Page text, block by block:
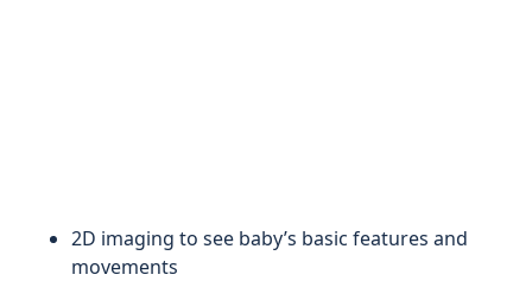
2D imaging to see baby’s basic features and
movements